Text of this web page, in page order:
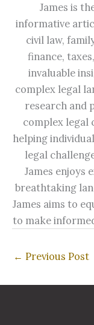
James is
informative
civil law,
finance,
invaluable
complex legal
research and
complex legal
helping
legal
James enjoys
breathtaking
James aims to
to make
← Previous Post